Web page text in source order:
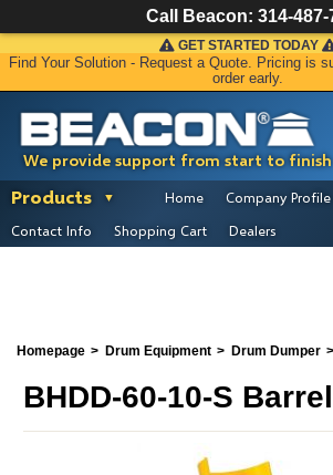
We provide support from start to finish
GET STARTED TODAY
Find Your Solution - Request a Quote. Pricing is
order early.
Products Home Company Profile
Contact Info
Shopping Cart Dealers
Homepage Drum Equipment Drum Dumper
BHDD-60-10-S
Call Beacon: 314-487-